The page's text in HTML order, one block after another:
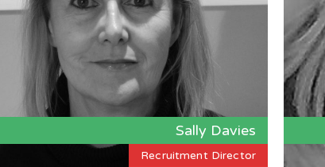
Sally Davies
Recruitment Director